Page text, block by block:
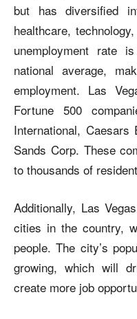
but has diversified
healthcare,
unemployment rate
national average,
employment. Las
Fortune 500
International, Caesars
Sands Corp. These
to thousands of
Additionally, Las
cities in the country,
people. The city’s
growing, which will
create more job